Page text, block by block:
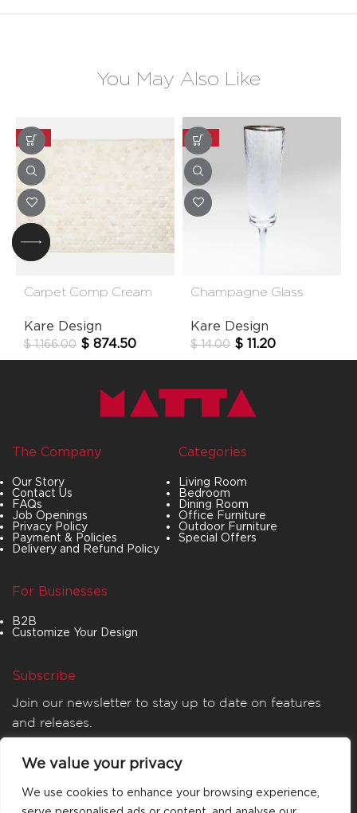
We value your privacy
We use cookies to enhance your browsing experience,
You May Also Like
-25%
Carpet Comp Cream
Kare Design
$1,166.00 $ 874.50
-20%
Champagne Glass
Kare Design
$14.00 $ 11.20
The Company
Our Story
Contact Us
FAQs
Job Openings
Privacy Policy
Payment & Policies
Delivery and Refund Policy
Categories
Living Room
Bedroom
Dining Room
Office Furniture
Outdoor Furniture
Special Offers
For Businesses
B2B
Customize Your Design
Subscribe
Join our newsletter to stay up to date on features
and releases.